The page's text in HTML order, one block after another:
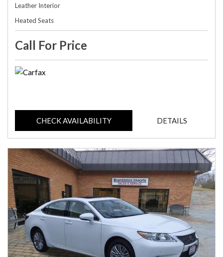
Leather Interior
Heated Seats
Call For Price
CHECK AVAILABILITY DETAILS